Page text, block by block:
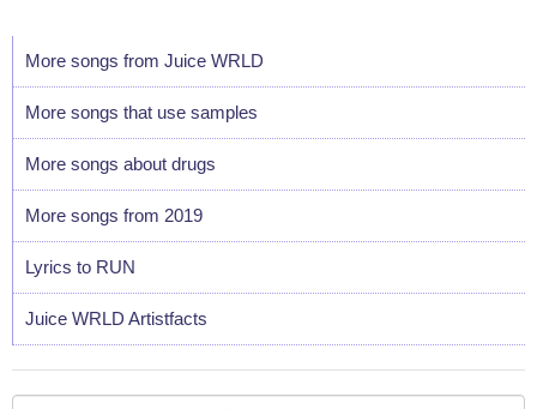
More songs from Juice WRLD
More songs that use samples
More songs about drugs
More songs from 2019
Lyrics to RUN
Juice WRLD Artistfacts